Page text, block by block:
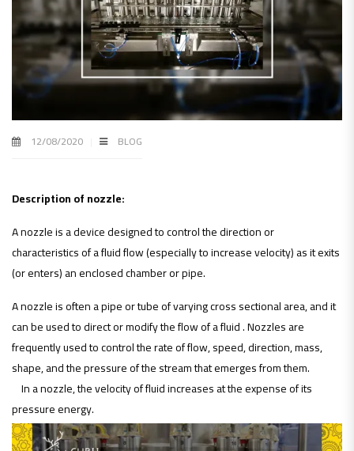
12/08/2020 BLOG
Description of nozzle:
A nozzle is a device designed to control the direction or
characteristics of a fluid flow (especially to increase velocity) as it exits
(or enters) an enclosed chamber or pipe.
A nozzle is often a pipe or tube of varying cross sectional area, and it
can be used to direct or modify the flow of a fluid . Nozzles are
frequently used to control the rate of flow, speed, direction, mass,
shape, and the pressure of the stream that emerges from them.
In a nozzle, the velocity of fluid increases at the expense of its
pressure energy.